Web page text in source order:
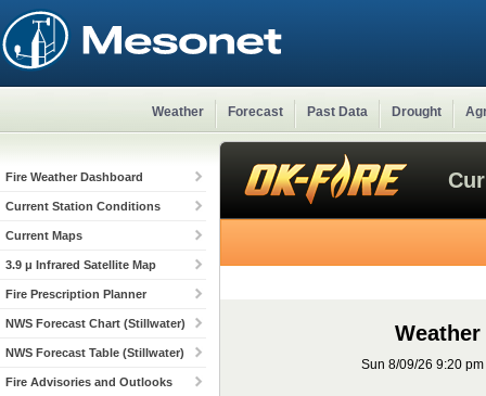
Weather Forecast Past Data Drought
Fire Weather Dashboard
Current Station Conditions
Current Maps
3.9 μ Infrared Satellite Map
Fire Prescription Planner
NWS Forecast Chart (Stillwater)
NWS Forecast Table (Stillwater)
Fire Advisories and Outlooks
Weather
Sun 8/09/26 9:20